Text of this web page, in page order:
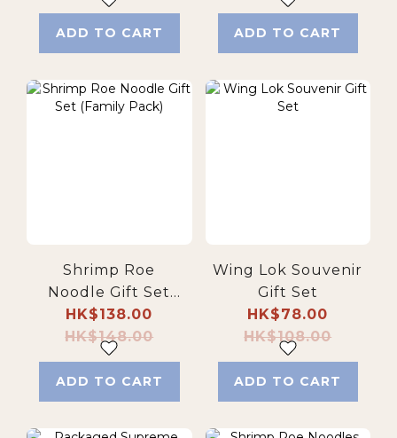
ADD TO CART ADD TO CART
Shrimp Roe
Noodle Gift Set
(Family Pack)
HK$138.00
HK$148.00
ADD TO CART
Wing Lok Souvenir
Gift Set
HK$78.00
HK$108.00
ADD TO CART